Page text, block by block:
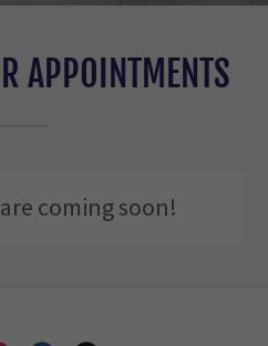
APPOINTMENTS
coming soon!